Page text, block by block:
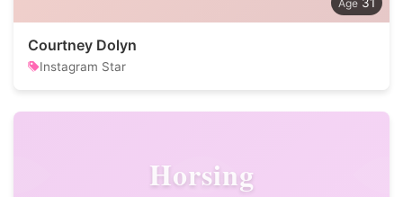
Courtney Dolyn
Instagram Star
Horsing